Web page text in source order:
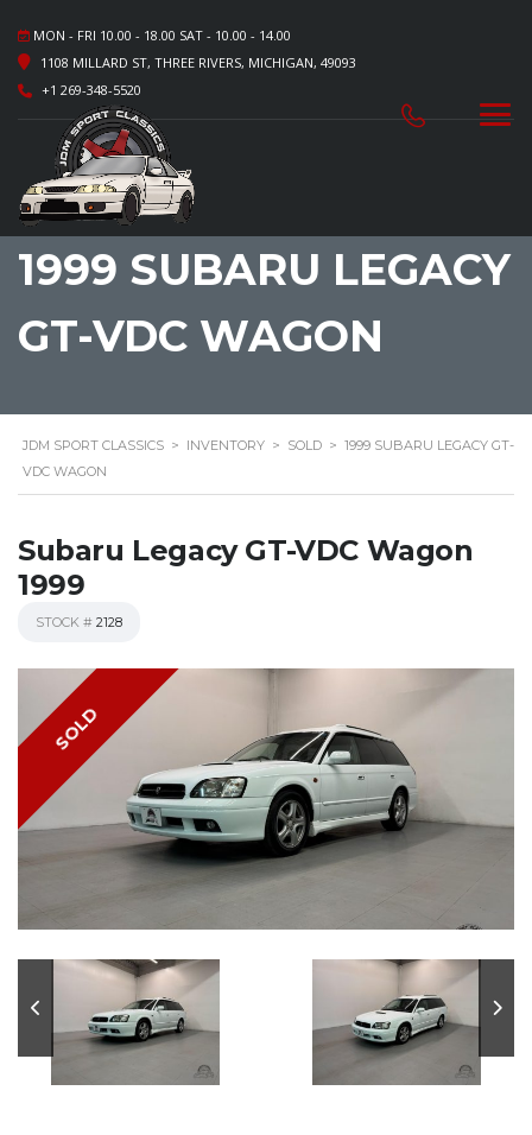
MON - FRI 10.00 - 18.00 SAT - 10.00 - 14.00
1108 MILLARD ST, THREE RIVERS, MICHIGAN, 49093
+1 269-348-5520
1999 SUBARU LEGACY
GT-VDC WAGON
JDM SPORT CLASSICS > INVENTORY > SOLD > 1999 SUBARU LEGACY GT-
VDC WAGON
Subaru Legacy GT-VDC Wagon
1999
STOCK # 2128
SOLD